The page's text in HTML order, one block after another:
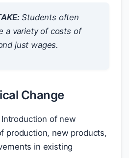
Students often
a variety of costs of
just wages.
Change
Introduction of new
production, new products,
in existing